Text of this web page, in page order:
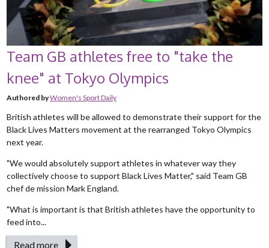
Team GB athletes free to "take the
knee" at Tokyo Olympics
Authored byWomen's Sport Daily
British athletes will be allowed to demonstrate their support for the
Black Lives Matters movement at the rearranged Tokyo Olympics
next year.
"We would absolutely support athletes in whatever way they
collectively choose to support Black Lives Matter," said Team GB
chef de mission Mark England.
"What is important is that British athletes have the opportunity to
feed into...
Read more